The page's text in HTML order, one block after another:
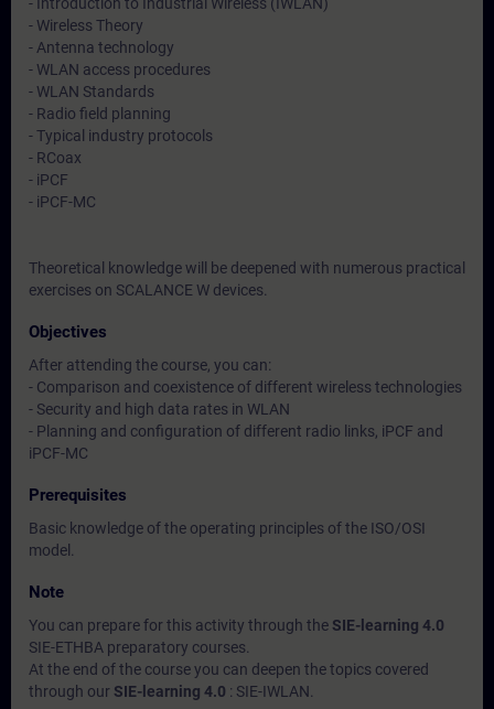
- Wireless Theory
- Antenna technology
- WLAN access procedures
- WLAN Standards
- Radio field planning
- Typical industry protocols
- RCoax
- iPCF
- iPCF-MC
Theoretical knowledge will be deepened with numerous practical
exercises on SCALANCE W devices.
Objectives
After attending the course, you can:
- Comparison and coexistence of different wireless technologies
- Security and high data rates in WLAN
- Planning and configuration of different radio links, iPCF and
iPCF-MC
Prerequisites
Basic knowledge of the operating principles of the ISO/OSI
model.
Note
You can prepare for this activity through the SIE-learning 4.0
SIE-ETHBA preparatory courses.
At the end of the course you can deepen the topics covered
through our SIE-learning 4.0 : SIE-IWLAN.